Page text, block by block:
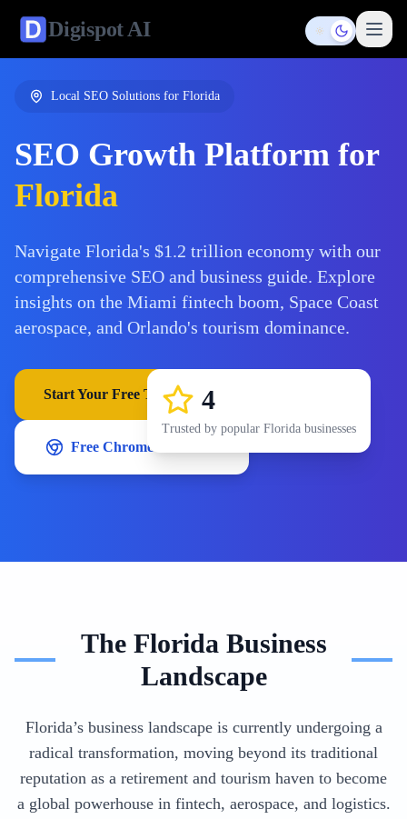
DigispotAI Toggle theme
Local SEO Solutions for Florida
SEO Growth Platform for
Florida
Navigate Florida's $1.2 trillion economy with our
comprehensive SEO and business guide. Explore
insights on the Miami fintech boom, Space Coast
aerospace, and Orlando's tourism dominance.
Start Your Free Trial
Free Chrome Extension
4
Trusted by popular Florida businesses
The Florida Business
Landscape
Florida’s business landscape is currently undergoing a
radical transformation, moving beyond its traditional
reputation as a retirement and tourism haven to become
a global powerhouse in fintech, aerospace, and logistics.